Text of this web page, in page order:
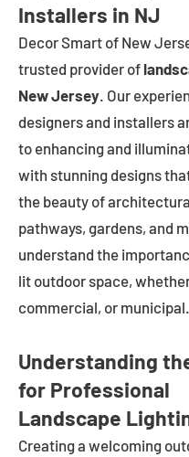
Installers in NJ
Decor Smart of New
trusted provider of
New Jersey. Our
designers and installers
to enhancing and
with stunning designs
the beauty of
pathways, gardens, and
understand the
lit outdoor space,
commercial, or municipal.
Understanding
for Professional
Landscape
Creating a welcoming